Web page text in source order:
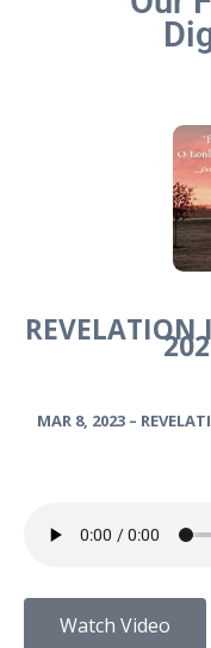
REVELATION
MAR 8, 2023 –
Watch Video